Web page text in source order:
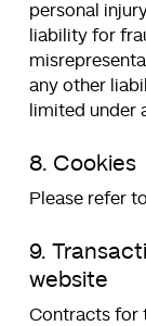
personal
liability for
any other
limited under
8. Cookies
Please refer
9.
website
Contracts for